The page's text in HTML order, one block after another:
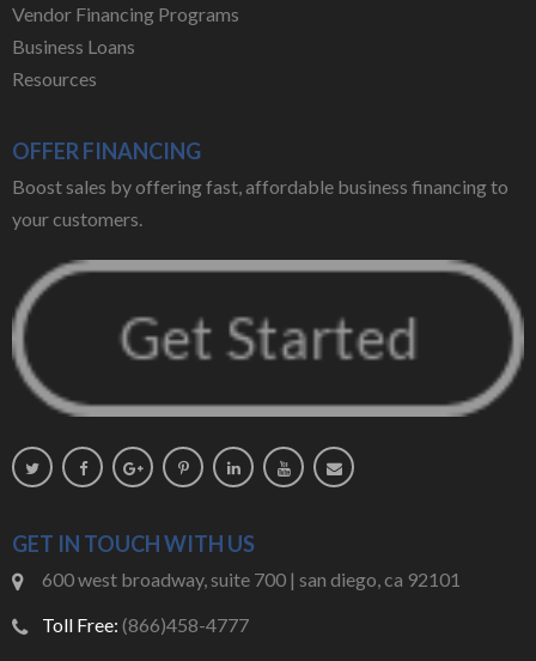
Vendor Financing Programs
Business Loans
Resources
OFFER FINANCING
Boost sales by offering fast, affordable business financing to
your customers.
GET IN TOUCH WITH US
600 west broadway, suite 700 | san diego, ca 92101
Toll Free: (866)458-4777